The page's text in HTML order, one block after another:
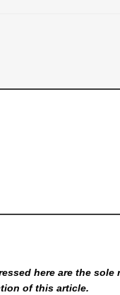
here are the
of this article.